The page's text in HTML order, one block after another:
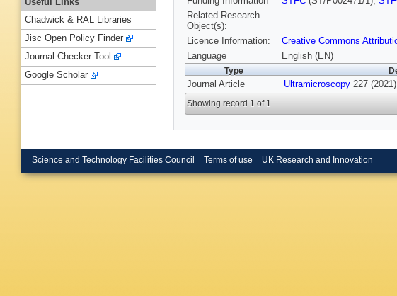
Related Research
Object(s):
Licence Information:
Creative Commons
Language
English (EN)
Type
Journal Article Ultramicroscopy 227
Showing record 1 of 1
Chadwick & RAL Libraries
Jisc Open Policy Finder
Journal Checker Tool
Google Scholar
Science and Technology Facilities Council Terms of use UK Research and Innovation